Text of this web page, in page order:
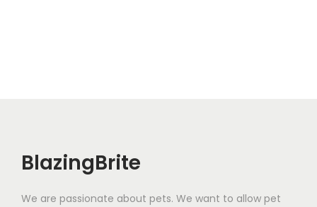
BlazingBrite
We are passionate about pets. We want to allow pet